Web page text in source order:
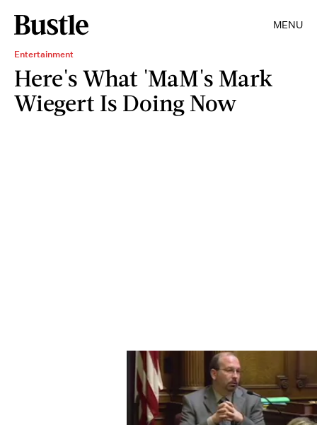
MENU
Entertainment
Here's What 'MaM's Mark
Wiegert Is Doing Now